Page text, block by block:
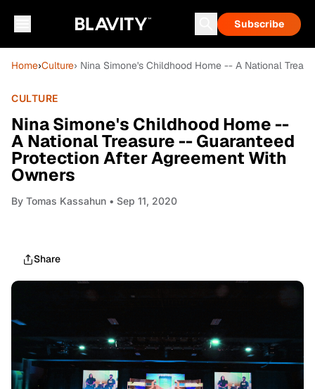
Subscribe
Home›Culture› Nina Simone's Childhood Home -- A National
CULTURE
Nina Simone's Childhood Home --
A National Treasure -- Guaranteed
Protection After Agreement With
Owners
By Tomas Kassahun • Sep 11, 2020
Share